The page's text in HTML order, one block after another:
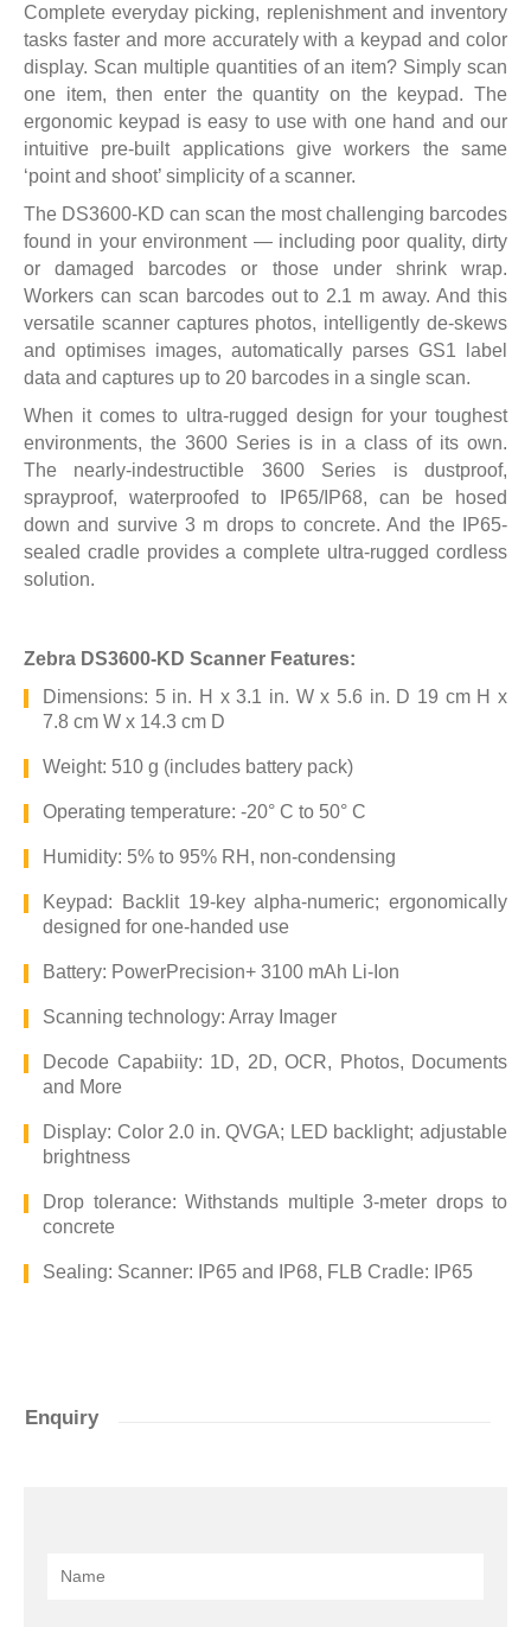
Complete everyday picking, replenishment and inventory
tasks faster and more accurately with a keypad and color
display. Scan multiple quantities of an item? Simply scan
one item, then enter the quantity on the keypad. The
ergonomic keypad is easy to use with one hand and our
intuitive pre-built applications give workers the same
‘point and shoot’ simplicity of a scanner.
The DS3600-KD can scan the most challenging barcodes
found in your environment — including poor quality, dirty
or damaged barcodes or those under shrink wrap.
Workers can scan barcodes out to 2.1 m away. And this
versatile scanner captures photos, intelligently de-skews
and optimises images, automatically parses GS1 label
data and captures up to 20 barcodes in a single scan.
When it comes to ultra-rugged design for your toughest
environments, the 3600 Series is in a class of its own.
The nearly-indestructible 3600 Series is dustproof,
sprayproof, waterproofed to IP65/IP68, can be hosed
down and survive 3 m drops to concrete. And the IP65-
sealed cradle provides a complete ultra-rugged cordless
solution.
Zebra DS3600-KD Scanner Features:
Dimensions: 5 in. H x 3.1 in. W x 5.6 in. D 19 cm H x
7.8 cm W x 14.3 cm D
Weight: 510 g (includes battery pack)
Operating temperature: -20° C to 50° C
Humidity: 5% to 95% RH, non-condensing
Keypad: Backlit 19-key alpha-numeric; ergonomically
designed for one-handed use
Battery: PowerPrecision+ 3100 mAh Li-Ion
Scanning technology: Array Imager
Decode Capabiity: 1D, 2D, OCR, Photos, Documents
and More
Display: Color 2.0 in. QVGA; LED backlight; adjustable
brightness
Drop tolerance: Withstands multiple 3-meter drops to
concrete
Sealing: Scanner: IP65 and IP68, FLB Cradle: IP65
Enquiry